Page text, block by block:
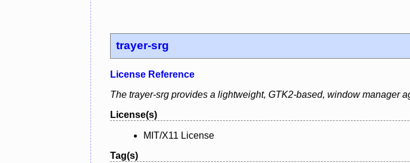
trayer-srg
License Reference
The trayer-srg provides a lightweight, GTK2-based, window manager
License(s)
MIT/X11 License
Tag(s)